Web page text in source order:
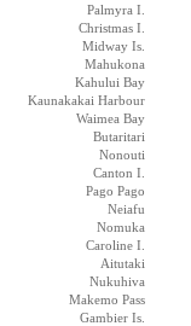
Palmyra I.
Christmas I.
Midway Is.
Mahukona
Kahului Bay
Kaunakakai Harbour
Waimea Bay
Butaritari
Nonouti
Canton I.
Pago Pago
Neiafu
Nomuka
Caroline I.
Aitutaki
Nukuhiva
Makemo Pass
Gambier Is.